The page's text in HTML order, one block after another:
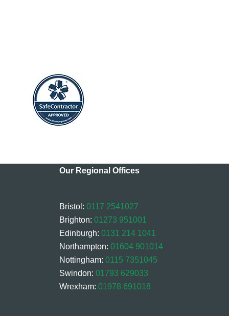
Our Regional Offices
Bristol: 0117 2541027
Brighton: 01273 951001
Edinburgh: 0131 214 1041
Northampton: 01604 901014
Nottingham: 0115 7351045
Swindon: 01793 629033
Wrexham: 01978 691018